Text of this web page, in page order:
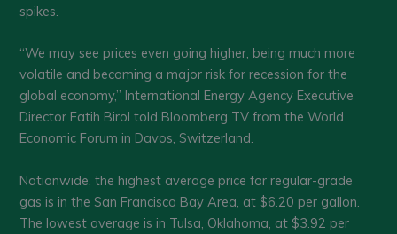
spikes.
“We may see prices even going higher, being much more
volatile and becoming a major risk for recession for the
global economy,” International Energy Agency Executive
Director Fatih Birol told Bloomberg TV from the World
Economic Forum in Davos, Switzerland.
Nationwide, the highest average price for regular-grade
gas is in the San Francisco Bay Area, at $6.20 per gallon.
The lowest average is in Tulsa, Oklahoma, at $3.92 per